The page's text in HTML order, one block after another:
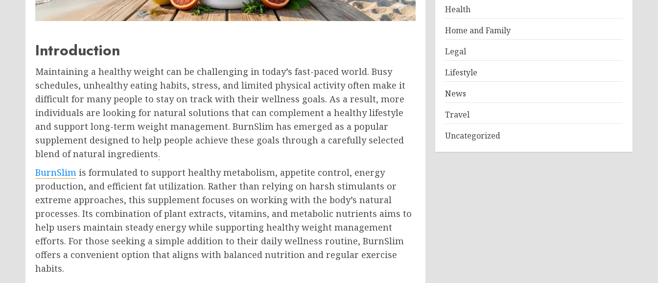
Introduction
Maintaining a healthy weight can be challenging in today’s fast-paced world. Busy
schedules, unhealthy eating habits, stress, and limited physical activity often make it
difficult for many people to stay on track with their wellness goals. As a result, more
individuals are looking for natural solutions that can complement a healthy lifestyle
and support long-term weight management. BurnSlim has emerged as a popular
supplement designed to help people achieve these goals through a carefully selected
blend of natural ingredients.
BurnSlim is formulated to support healthy metabolism, appetite control, energy
production, and efficient fat utilization. Rather than relying on harsh stimulants or
extreme approaches, this supplement focuses on working with the body’s natural
processes. Its combination of plant extracts, vitamins, and metabolic nutrients aims to
help users maintain steady energy while supporting healthy weight management
efforts. For those seeking a simple addition to their daily wellness routine, BurnSlim
offers a convenient option that aligns with balanced nutrition and regular exercise
habits.
Health
Home and Family
Legal
Lifestyle
News
Travel
Uncategorized